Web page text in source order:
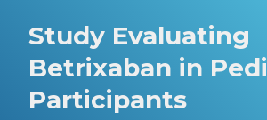
Find a Trial
Study Evaluating
Betrixaban in
Participants